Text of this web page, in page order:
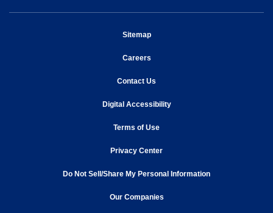
Sitemapopens in new window
Careersopens in new window
Contact Us
Digital Accessibilityopens in new window
Terms of Useopens in new window
Privacy Centeropens in new window
Do Not Sell/Share My Personal Information
Our Companiesopens in new window